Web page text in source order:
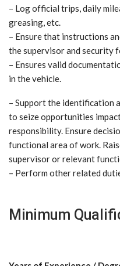
– Log official trips, daily
greasing, etc.
– Ensure that instructions
the supervisor and security
– Ensures valid
in the vehicle.
– Support the identification
to seize opportunities
responsibility. Ensure
functional area of work.
supervisor or relevant
– Perform other related
Minimum